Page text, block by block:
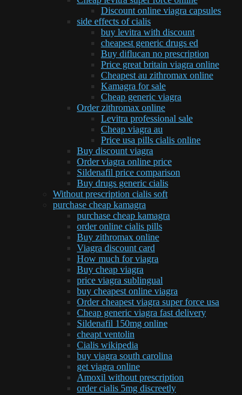
Discount online viagra capsules
side effects of cialis
buy levitra with discount
cheapest generic drugs ed
Buy diflucan no prescription
Price great britain viagra online
Cheapest au zithromax online
Kamagra for sale
Cheap generic viagra
Order zithromax online
Levitra professional sale
Cheap viagra au
Price usa pills cialis online
Buy discount viagra
Order viagra online price
Sildenafil price comparison
Buy drugs generic cialis
Without prescription cialis soft
purchase cheap kamagra
purchase cheap kamagra
order online cialis pills
Buy zithromax online
Viagra discount card
How much for viagra
Buy cheap viagra
price viagra sublingual
buy cheapest online viagra
Order cheapest viagra super force usa
Cheap generic viagra fast delivery
Sildenafil 150mg online
cheapt ventolin
Cialis wikipedia
buy viagra south carolina
get viagra online
Amoxil without prescription
order cialis 5mg discreetly